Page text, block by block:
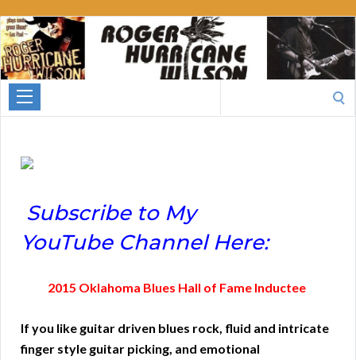
Roger
Hurricane
Wilson
Subscribe to My
YouTube Channel Here:
2015 Oklahoma Blues Hall of Fame Inductee
If you like guitar driven blues rock, fluid and intricate
finger style guitar picking, and emotional